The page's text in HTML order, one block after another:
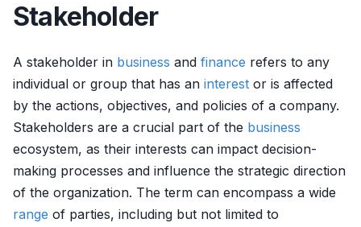
Stakeholder
A stakeholder in business and finance refers to any
individual or group that has an interest or is affected
by the actions, objectives, and policies of a company.
Stakeholders are a crucial part of the business
ecosystem, as their interests can impact decision-
making processes and influence the strategic direction
of the organization. The term can encompass a wide
range of parties, including but not limited to